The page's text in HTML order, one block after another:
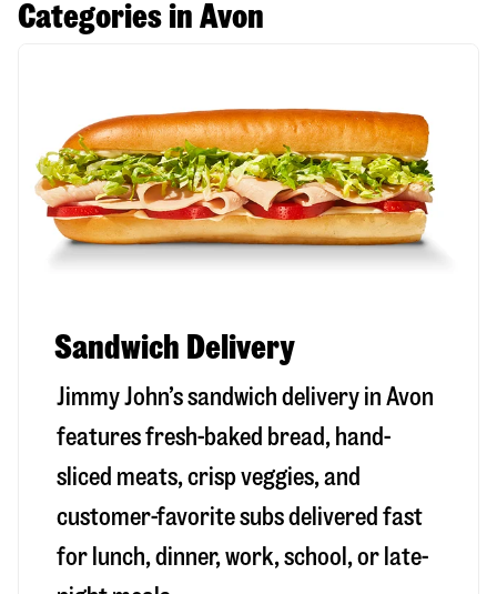
Categories in Avon
Sandwich Delivery
Jimmy John’s sandwich delivery in Avon
features fresh-baked bread, hand-
sliced meats, crisp veggies, and
customer-favorite subs delivered fast
for lunch, dinner, work, school, or late-